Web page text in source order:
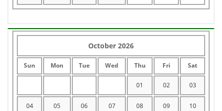
October 2026
Sun Mon Tue Wed Thu Fri Sat
01 02 03
04 05 06 07 08 09 10